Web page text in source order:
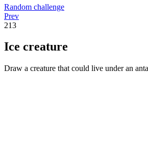
Random challenge
Prev
213
Ice creature
Draw a creature that could live under an